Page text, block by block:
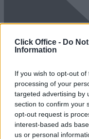
Click Office - Do
Information
If you wish to opt-out
processing of your
targeted advertising by
section to confirm your
opt-out request is
interest-based ads
us or personal